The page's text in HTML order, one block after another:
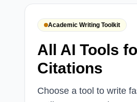
Academic Writing Toolkit
All AI Tools
Citations
Choose a tool to write